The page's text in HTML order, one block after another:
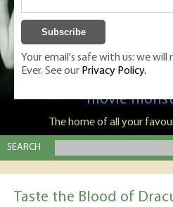
Classic Monsters is
movie
The home of all your
SEARCH
Taste the Blood of
Your email's safe with us: we will
Ever. See our Privacy Policy.